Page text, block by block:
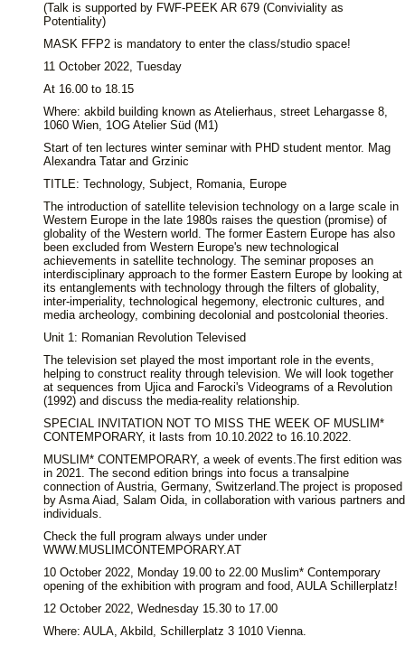
(Talk is supported by FWF-PEEK AR 679 (Conviviality as
Potentiality)
MASK FFP2 is mandatory to enter the class/studio space!
11 October 2022, Tuesday
At 16.00 to 18.15
Where: akbild building known as Atelierhaus, street Lehargasse 8,
1060 Wien, 1OG Atelier Süd (M1)
Start of ten lectures winter seminar with PHD student mentor. Mag
Alexandra Tatar and Grzinic
TITLE: Technology, Subject, Romania, Europe
The introduction of satellite television technology on a large scale in
Western Europe in the late 1980s raises the question (promise) of
globality of the Western world. The former Eastern Europe has also
been excluded from Western Europe's new technological
achievements in satellite technology. The seminar proposes an
interdisciplinary approach to the former Eastern Europe by looking at
its entanglements with technology through the filters of globality,
inter-imperiality, technological hegemony, electronic cultures, and
media archeology, combining decolonial and postcolonial theories.
Unit 1: Romanian Revolution Televised
The television set played the most important role in the events,
helping to construct reality through television. We will look together
at sequences from Ujica and Farocki's Videograms of a Revolution
(1992) and discuss the media-reality relationship.
SPECIAL INVITATION NOT TO MISS THE WEEK OF MUSLIM*
CONTEMPORARY, it lasts from 10.10.2022 to 16.10.2022.
MUSLIM* CONTEMPORARY, a week of events.The first edition was
in 2021. The second edition brings into focus a transalpine
connection of Austria, Germany, Switzerland.The project is proposed
by Asma Aiad, Salam Oida, in collaboration with various partners and
individuals.
Check the full program always under under
WWW.MUSLIMCONTEMPORARY.AT
10 October 2022, Monday 19.00 to 22.00 Muslim* Contemporary
opening of the exhibition with program and food, AULA Schillerplatz!
12 October 2022, Wednesday 15.30 to 17.00
Where: AULA, Akbild, Schillerplatz 3 1010 Vienna.